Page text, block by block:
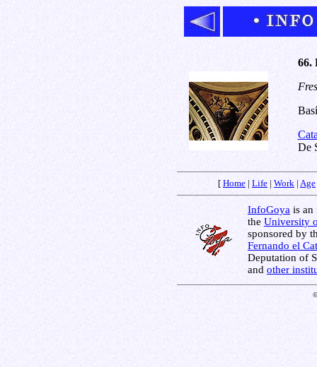
66.
De
[ Home | Life | Work | Age
InfoGoya is an
the University
sponsored by
Fernando el
Deputation of
and other